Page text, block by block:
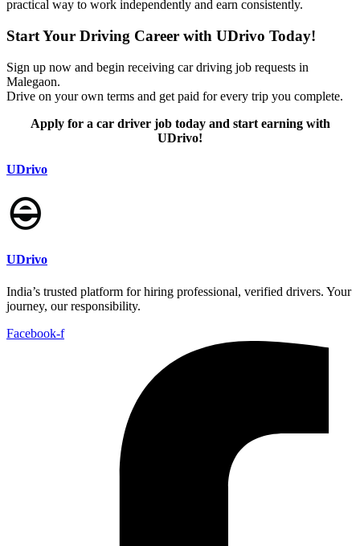
practical way to work independently and earn consistently.
Start Your Driving Career with UDrivo Today!
Sign up now and begin receiving car driving job requests in
Malegaon.
Drive on your own terms and get paid for every trip you complete.
Apply for a car driver job today and start earning with
UDrivo!
UDrivo
UDrivo
India’s trusted platform for hiring professional, verified drivers. Your
journey, our responsibility.
Facebook-f